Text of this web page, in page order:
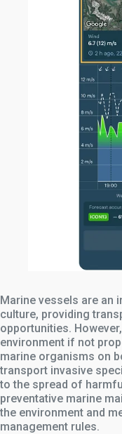
Marine vessels are an
culture, providing
opportunities.
environment if not
marine organisms on
transport invasive
to the spread of
preventative marine
the environment and
management rules.